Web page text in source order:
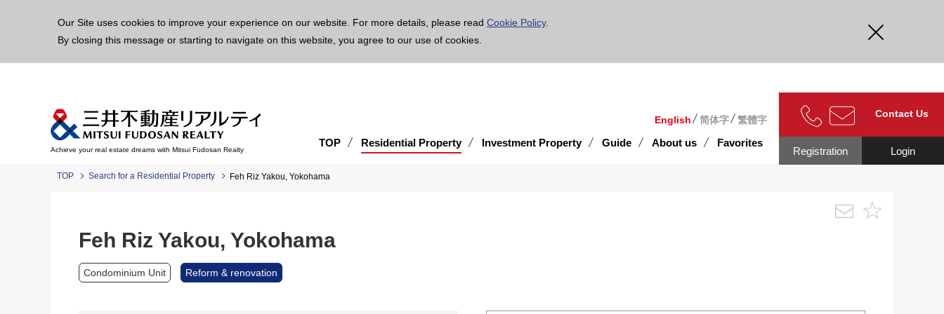
Our Site uses cookies to improve your experience on our website. For more details, please read Cookie Policy.
By closing this message or starting to navigate on this website, you agree to our use of cookies.
Achieve your real estate dreams with Mitsui Fudosan Realty
English 简体字 繁體字
TOP Residential Property Investment Property Guide About us Favorites
Contact Us
Login
Registration
TOP Search for a Residential Property Feh Riz Yakou, Yokohama
Feh Riz Yakou, Yokohama
Condominium Unit Reform & renovation